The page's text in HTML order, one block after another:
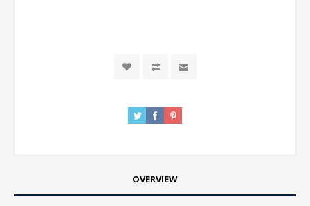
OVERVIEW